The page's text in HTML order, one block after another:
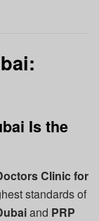
Is the
Clinic for
standards of
and PRP